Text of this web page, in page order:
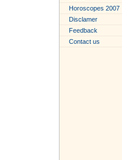
Horoscopes 2007
Disclamer
Feedback
Contact us